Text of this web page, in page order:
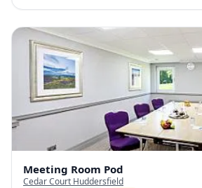
Meeting Room Pod
Cedar Court Huddersfield